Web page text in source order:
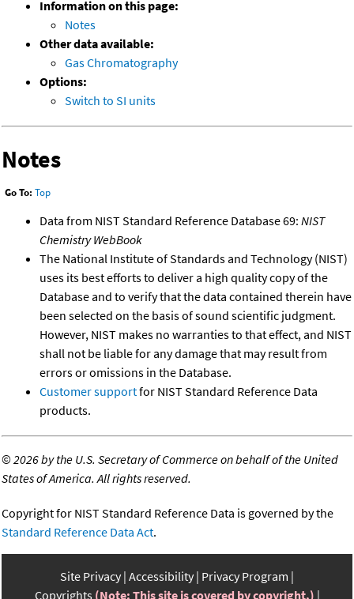
Information on this page:
Notes
Other data available:
Gas Chromatography
Options:
Switch to SI units
Notes
Go To: Top
Data from NIST Standard Reference Database 69: NIST
Chemistry WebBook
The National Institute of Standards and Technology (NIST)
uses its best efforts to deliver a high quality copy of the
Database and to verify that the data contained therein have
been selected on the basis of sound scientific judgment.
However, NIST makes no warranties to that effect, and NIST
shall not be liable for any damage that may result from
errors or omissions in the Database.
Customer supportfor NIST Standard Reference Data
products.
©2026 by the U.S. Secretary of Commerce on behalf of the United
States of America. All rights reserved.
Copyright for NIST Standard Reference Data is governed by the
Standard Reference Data Act.
Site Privacy Accessibility Privacy Program
Copyrights (Note: This site is covered by copyright.)